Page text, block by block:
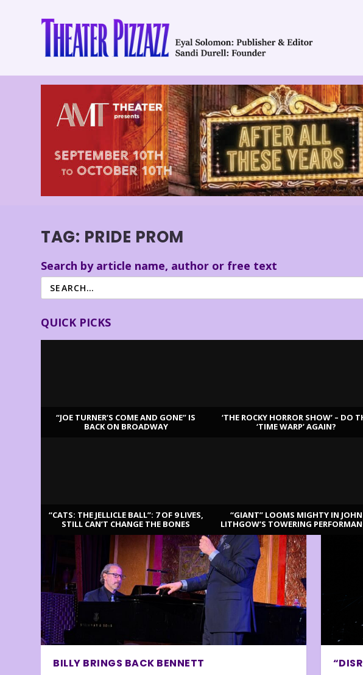
TAG: PRIDE PROM
Search by article name, author or free text
QUICK PICKS
“JOE TURNER’S COME AND GONE” IS
BACK ON BROADWAY
‘THE ROCKY HORROR SHOW’ – DO
‘TIME WARP’ AGAIN?
“CATS: THE JELLICLE BALL”: 7 OF 9 LIVES,
STILL CAN’T CHANGE THE BONES
“GIANT” LOOMS MIGHTY IN JOHN
LITHGOW’S TOWERING
BILLY BRINGS BACK BENNETT